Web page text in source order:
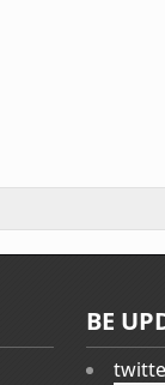
BE